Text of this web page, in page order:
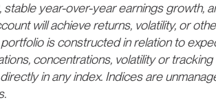
stable year-over-year earnings growth,
will achieve returns, volatility, or
is constructed in relation to
concentrations, volatility or
in any index. Indices are